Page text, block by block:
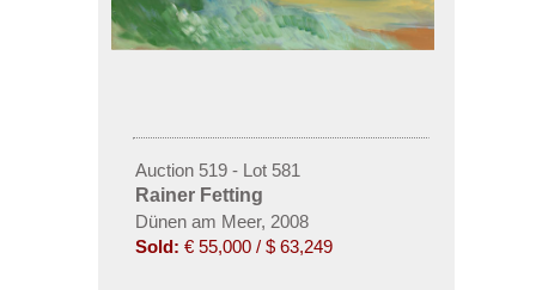
Auction 519 - Lot 581
Rainer Fetting
Dünen am Meer, 2008
Sold: € 55,000 / $ 63,249